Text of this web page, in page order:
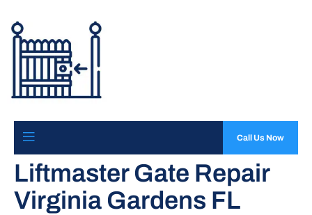
Call Us Now
Liftmaster Gate Repair
Virginia Gardens FL